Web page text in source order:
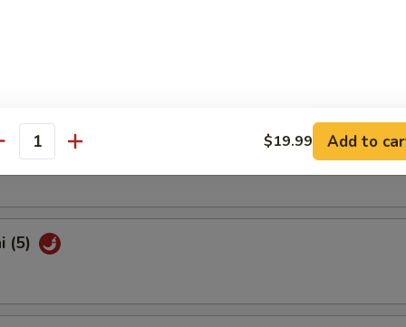
(For 2)
Bun (3)
(5)
$19.99 Add to